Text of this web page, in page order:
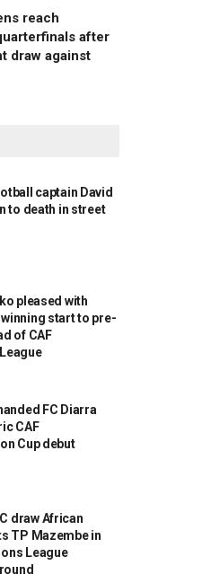
reach
after
draw against
captain David
to death in street
pleased with
winning start to pre-
of CAF
FC Diarra
CAF
Cup debut
draw African
TP Mazembe in
League